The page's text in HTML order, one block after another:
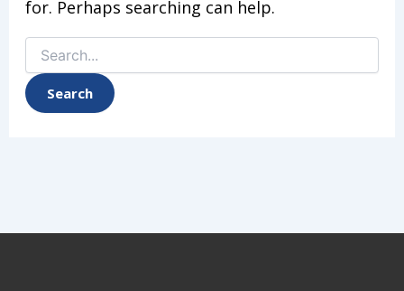
for. Perhaps searching can help.